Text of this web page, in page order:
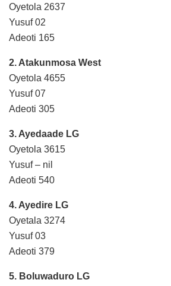
Oyetola 2637
Yusuf 02
Adeoti 165
2. Atakunmosa West
Oyetola 4655
Yusuf 07
Adeoti 305
3. Ayedaade LG
Oyetola 3615
Yusuf – nil
Adeoti 540
4. Ayedire LG
Oyetala 3274
Yusuf 03
Adeoti 379
5. Boluwaduro LG